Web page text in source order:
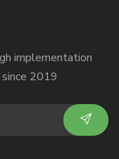
implementation
2019